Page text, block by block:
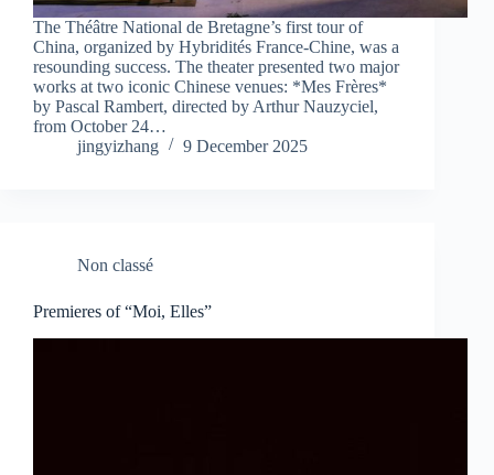
The Théâtre National de Bretagne’s first tour of
China, organized by Hybridités France-Chine, was a
resounding success. The theater presented two major
works at two iconic Chinese venues: *Mes Frères*
by Pascal Rambert, directed by Arthur Nauzyciel,
from October 24…
jingyizhang
9 December 2025
Non classé
Premieres of “Moi, Elles”